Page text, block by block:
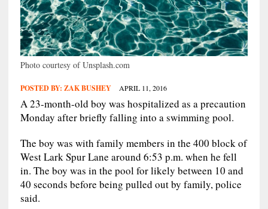
Photo courtesy of Unsplash.com
POSTED BY: ZAK BUSHEY APRIL 11, 2016
A 23-month-old boy was hospitalized as a precaution
Monday after briefly falling into a swimming pool.
The boy was with family members in the 400 block of
West Lark Spur Lane around 6:53 p.m. when he fell
in. The boy was in the pool for likely between 10 and
40 seconds before being pulled out by family, police
said.